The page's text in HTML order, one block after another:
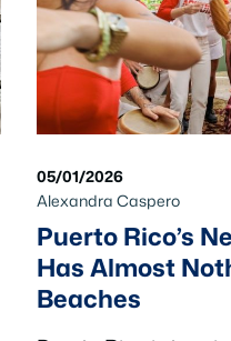
05/01/2026
Alexandra Caspero
Puerto Rico’s
Has Almost
Beaches